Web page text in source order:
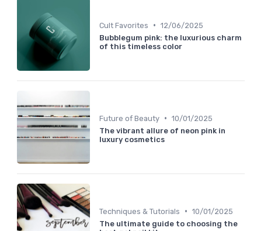
Cult Favorites • 12/06/2025
Bubblegum pink: the luxurious charm
of this timeless color
Future of Beauty • 10/01/2025
The vibrant allure of neon pink in
luxury cosmetics
Techniques & Tutorials • 10/01/2025
The ultimate guide to choosing the